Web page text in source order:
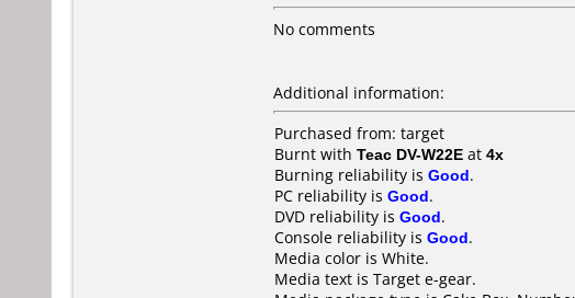
No comments
Additional information:
Purchased from: target
Burnt with Teac DV-W22E at 4x
Burning reliability is Good.
PC reliability is Good.
DVD reliability is Good.
Console reliability is Good.
Media color is White.
Media text is Target e-gear.